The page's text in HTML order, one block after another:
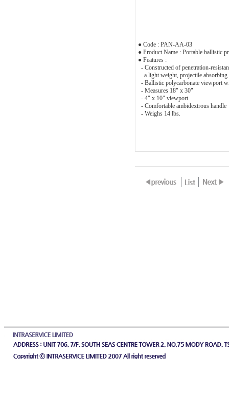
● Code : PAN-AA-03
● Product Name : Portable ballistic
● Features :
- Constructed of penetration-
a light weight, projectile absorbing
- Ballistic polycarbonate viewport
- Measures 18" x 30"
- 4" x 10" viewport
- Comfortable ambidextrous handle
- Weighs 14 lbs.